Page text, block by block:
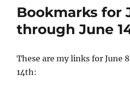
Bookmarks for
through June
These are my links for June
14th: